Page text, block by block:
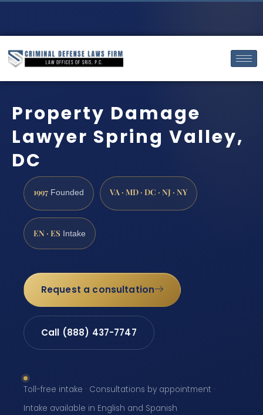
Property Damage
Lawyer Spring Valley,
DC
1997 Founded VA · MD · DC · NJ · NY
EN · ES Intake
Request a consultation
Call (888) 437-7747
Toll-free intake · Consultations by appointment ·
Intake available in English and Spanish